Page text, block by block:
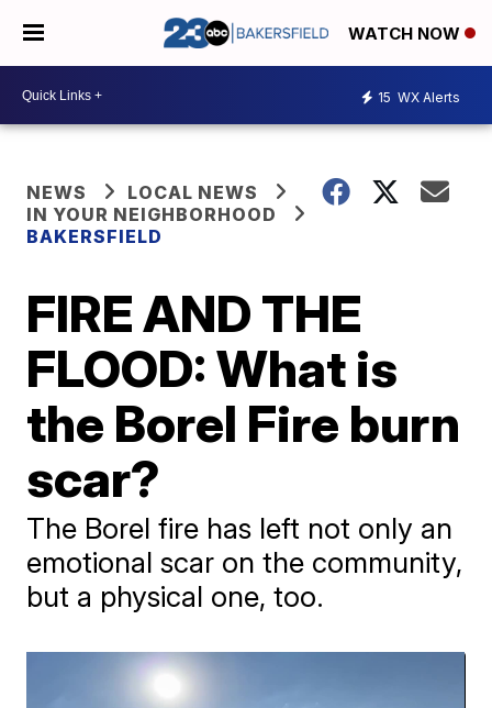
WATCH NOW
15 WX Alerts
NEWS
LOCAL NEWS
IN YOUR NEIGHBORHOOD
BAKERSFIELD
FIRE AND THE
FLOOD: What is
the Borel Fire burn
scar?
The Borel fire has left not only an
emotional scar on the community,
but a physical one, too.